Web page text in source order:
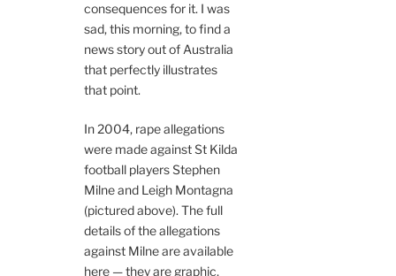
consequences for it. I was
sad, this morning, to find a
news story out of Australia
that perfectly illustrates
that point.
In 2004, rape allegations
were made against St Kilda
football players Stephen
Milne and Leigh Montagna
(pictured above). The full
details of the allegations
against Milne are available
here — they are graphic,